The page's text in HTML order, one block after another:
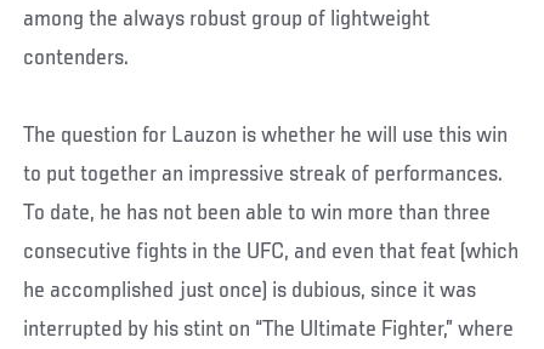
among the always robust group of lightweight
contenders.
The question for Lauzon is whether he will use this win
to put together an impressive streak of performances.
To date, he has not been able to win more than three
consecutive fights in the UFC, and even that feat (which
he accomplished just once) is dubious, since it was
interrupted by his stint on “The Ultimate Fighter,” where